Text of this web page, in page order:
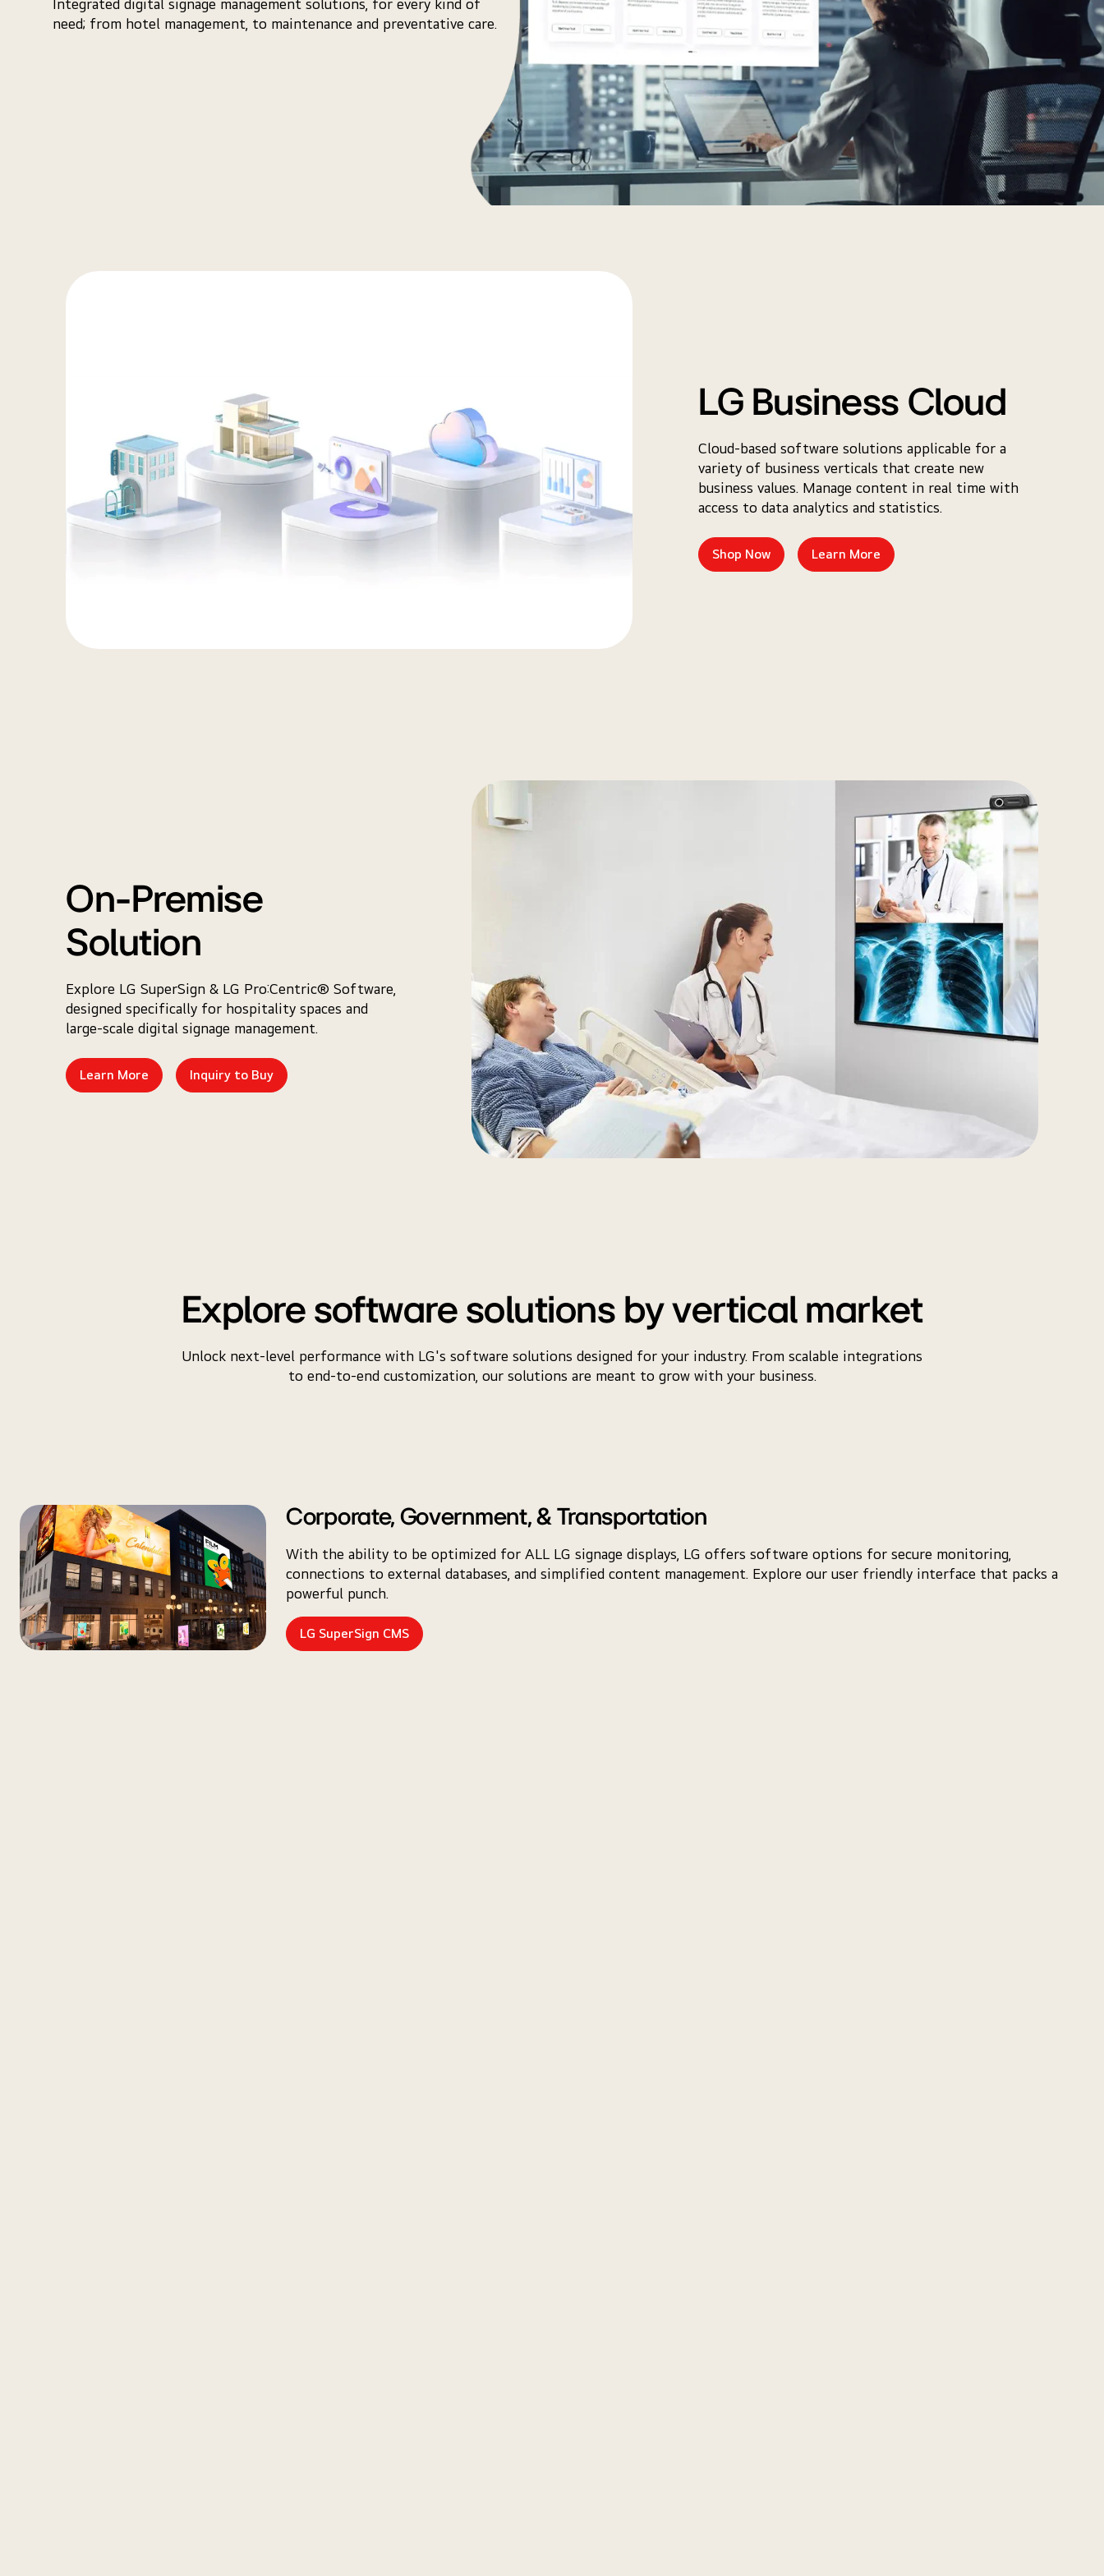
Integrated digital signage management solutions, for every kind of
need; from hotel management, to maintenance and preventative care.
LG Business Cloud
Cloud-based software solutions applicable for a
variety of business verticals that create new
business values. Manage content in real time with
access to data analytics and statistics.
Shop Now Learn More
On-Premise
Solution
Explore LG SuperSign & LG Pro:Centric® Software,
designed specifically for hospitality spaces and
large-scale digital signage management.
Learn More Inquiry to Buy
Explore software solutions by vertical market
Unlock next-level performance with LG's software solutions designed for your industry. From scalable integrations
to end-to-end customization, our solutions are meant to grow with your business.
Corporate, Government, & Transportation
With the ability to be optimized for ALL LG signage displays, LG offers software options for secure monitoring,
connections to external databases, and simplified content management. Explore our user friendly interface that packs a
powerful punch.
LG SuperSign CMS